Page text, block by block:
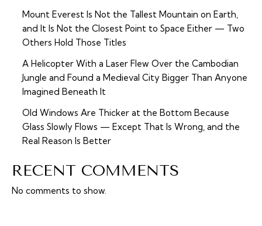
Mount Everest Is Not the Tallest Mountain on Earth,
and It Is Not the Closest Point to Space Either — Two
Others Hold Those Titles
A Helicopter With a Laser Flew Over the Cambodian
Jungle and Found a Medieval City Bigger Than Anyone
Imagined Beneath It
Old Windows Are Thicker at the Bottom Because
Glass Slowly Flows — Except That Is Wrong, and the
Real Reason Is Better
RECENT COMMENTS
No comments to show.